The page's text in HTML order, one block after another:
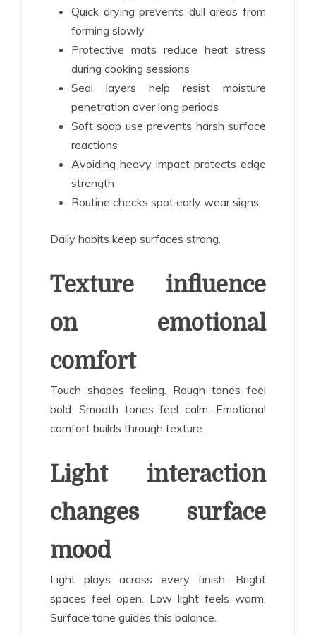
Quick drying prevents dull areas from
forming slowly
Protective mats reduce heat stress
during cooking sessions
Seal layers help resist moisture
penetration over long periods
Soft soap use prevents harsh surface
reactions
Avoiding heavy impact protects edge
strength
Routine checks spot early wear signs
Daily habits keep surfaces strong.
Texture influence
on emotional
comfort
Touch shapes feeling. Rough tones feel
bold. Smooth tones feel calm. Emotional
comfort builds through texture.
Light interaction
changes surface
mood
Light plays across every finish. Bright
spaces feel open. Low light feels warm.
Surface tone guides this balance.